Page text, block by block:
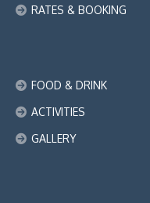
RATES & BOOKING
FOOD & DRINK
ACTIVITIES
GALLERY